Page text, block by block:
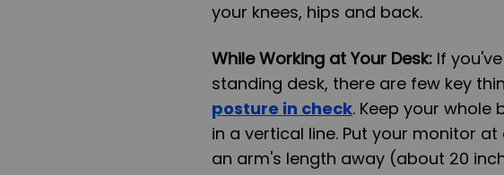
your knees, hips and back.
While Working at Your Desk: If
standing desk, there are few key
posture in check. Keep your whole
in a vertical line. Put your monitor
an arm's length away (about 20